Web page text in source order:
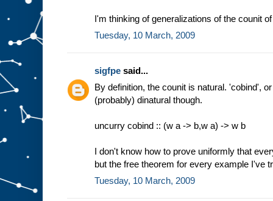
I'm thinking of generalizations of the counit
Tuesday, 10 March, 2009
sigfpe said...
By definition, the counit is natural. 'cobind',
(probably) dinatural though.
uncurry cobind :: (w a -> b,w a) -> w b
I don't know how to prove uniformly that
but the free theorem for every example I've
Tuesday, 10 March, 2009